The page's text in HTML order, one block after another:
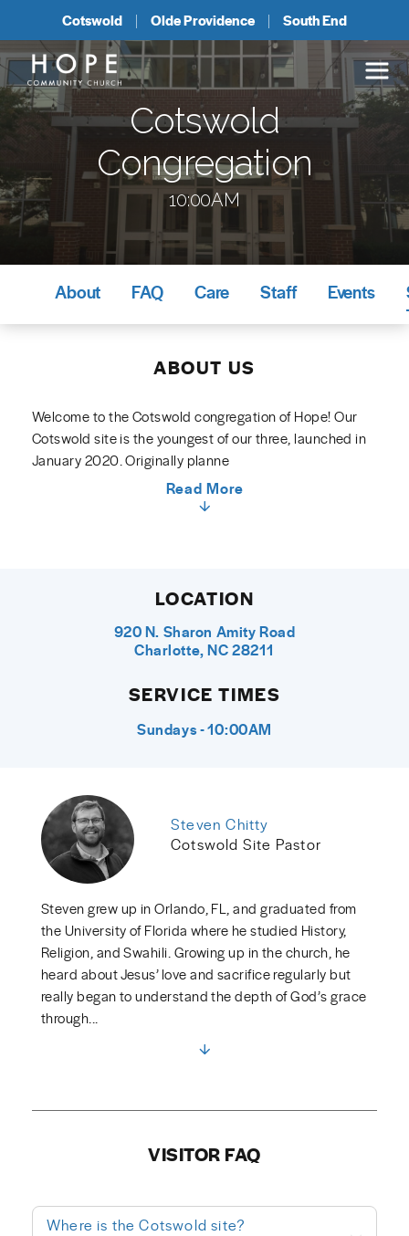
Cotswold Olde Providence South End
Cotswold
Congregation
10:00AM
About FAQ Care Staff Events
ABOUT US
Welcome to the Cotswold congregation of Hope! Our
Cotswold site is the youngest of our three, launched in
January 2020. Originally planne
Read More
LOCATION
920 N. Sharon Amity Road
Charlotte, NC 28211
SERVICE TIMES
Sundays - 10:00AM
Steven Chitty
Cotswold Site Pastor
Steven grew up in Orlando, FL, and graduated from
the University of Florida where he studied History,
Religion, and Swahili. Growing up in the church, he
heard about Jesus’ love and sacrifice regularly but
really began to understand the depth of God’s grace
through...
VISITOR FAQ
Where is the Cotswold site?